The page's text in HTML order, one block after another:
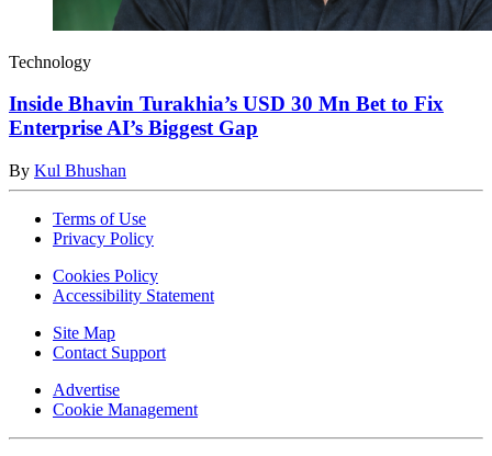
Technology
Inside Bhavin Turakhia’s USD 30 Mn Bet to Fix
Enterprise AI’s Biggest Gap
By Kul Bhushan
Terms of Use
Privacy Policy
Cookies Policy
Accessibility Statement
Site Map
Contact Support
Advertise
Cookie Management